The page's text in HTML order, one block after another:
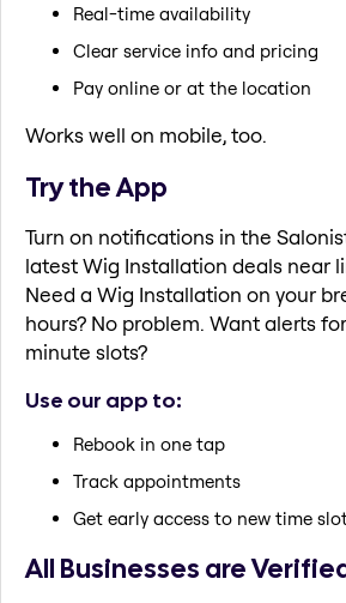
Real-time availability
Clear service info and pricing
Pay online or at the location
Works well on mobile, too.
Try the App
Turn on notifications in the
latest Wig Installation deals near
Need a Wig Installation on your
hours? No problem. Want alerts
minute slots?
Use our app to:
Rebook in one tap
Track appointments
Get early access to new time
All Businesses are